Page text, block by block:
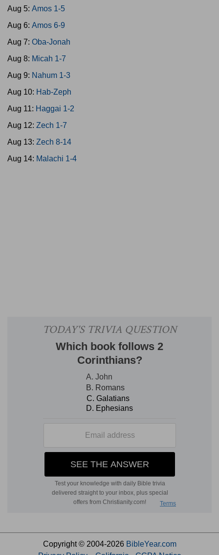
Aug 5: Amos 1-5
Aug 6: Amos 6-9
Aug 7: Oba-Jonah
Aug 8: Micah 1-7
Aug 9: Nahum 1-3
Aug 10: Hab-Zeph
Aug 11: Haggai 1-2
Aug 12: Zech 1-7
Aug 13: Zech 8-14
Aug 14: Malachi 1-4
Copyright © 2004-2026 BibleYear.com